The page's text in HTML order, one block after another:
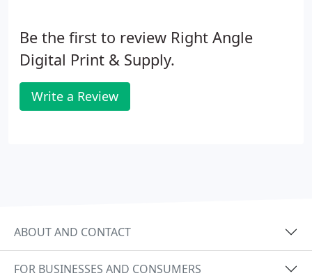
Be the first to review Right Angle
Digital Print & Supply.
Write a Review
ABOUT AND CONTACT
FOR BUSINESSES AND CONSUMERS